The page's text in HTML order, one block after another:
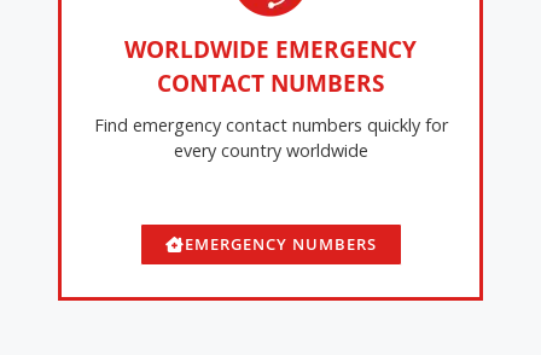
WORLDWIDE EMERGENCY
CONTACT NUMBERS
Find emergency contact numbers quickly for
every country worldwide
EMERGENCY NUMBERS